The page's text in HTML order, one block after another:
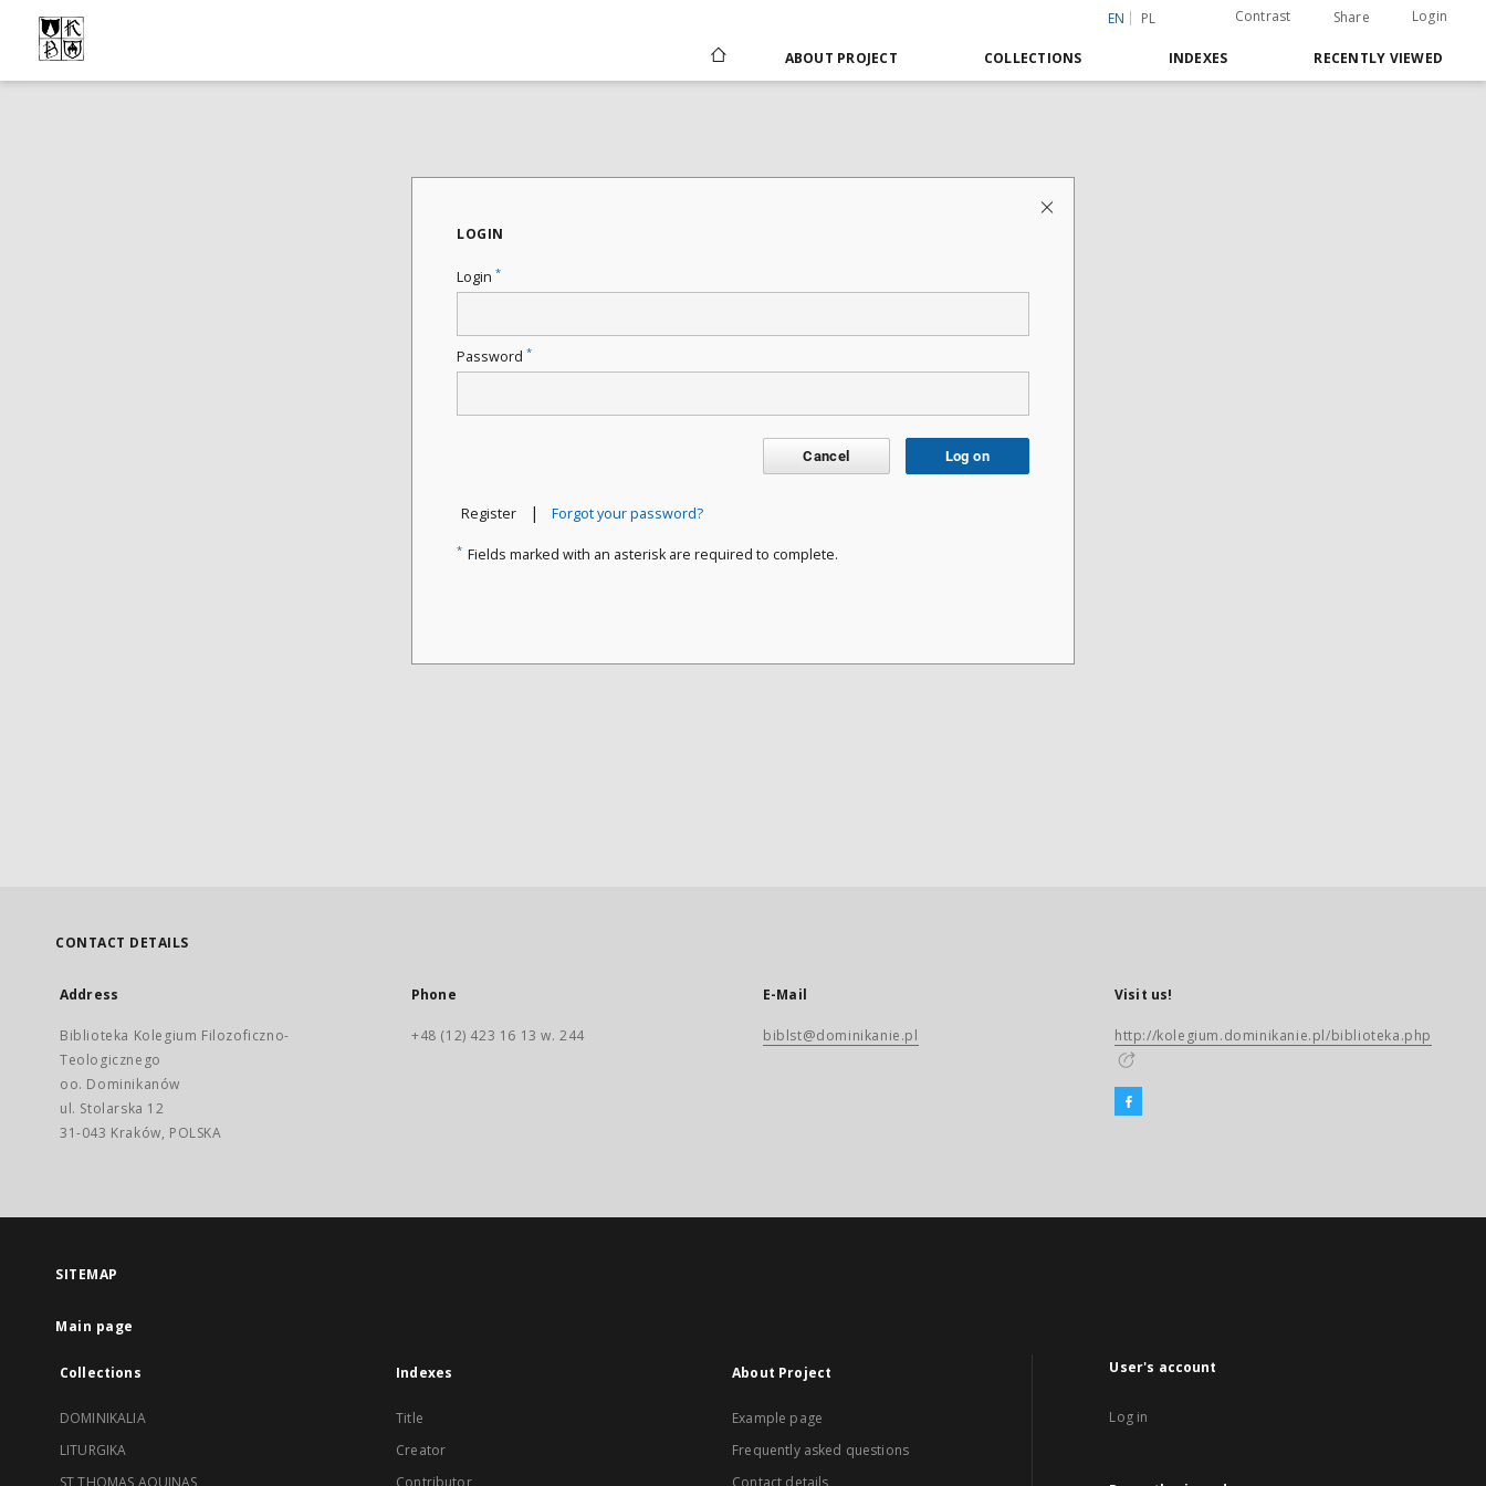
EN PL Contrast Share Login
ABOUT PROJECT COLLECTIONS INDEXES RECENTLY VIEWED
LOGIN
Login *
Password *
Cancel Log on
Register | Forgot your password?
* Fields marked with an asterisk are required to complete.
CONTACT DETAILS
Address
Biblioteka Kolegium Filozoficzno-
Teologicznego
oo. Dominikanów
ul. Stolarska 12
31-043 Kraków, POLSKA
Phone
+48 (12) 423 16 13 w. 244
E-Mail
biblst@dominikanie.pl
Visit us!
http://kolegium.dominikanie.pl/biblioteka.php
SITEMAP
Main page
Collections
DOMINIKALIA
LITURGIKA
ST THOMAS AQUINAS
Indexes
Title
Creator
Contributor
About Project
Example page
Frequently asked questions
Contact details
User's account
Log in